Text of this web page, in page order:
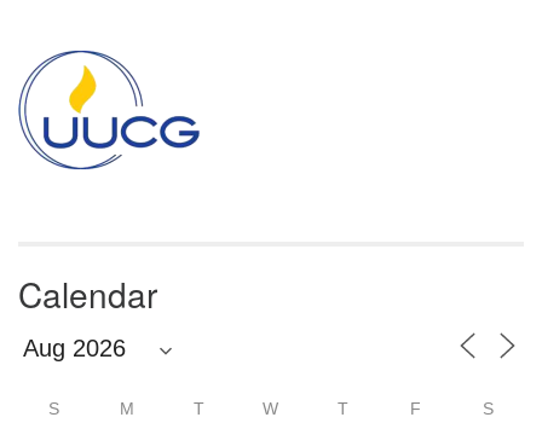
Navigation
Calendar
S M T W T F S